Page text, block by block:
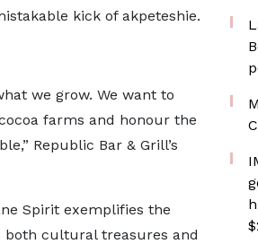
kick of akpeteshie.
we grow. We want to
farms and honour the
Republic Bar & Grill’s
Spirit exemplifies the
both cultural treasures and